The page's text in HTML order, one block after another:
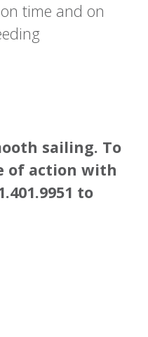
time and on
sailing. To
of action with
to